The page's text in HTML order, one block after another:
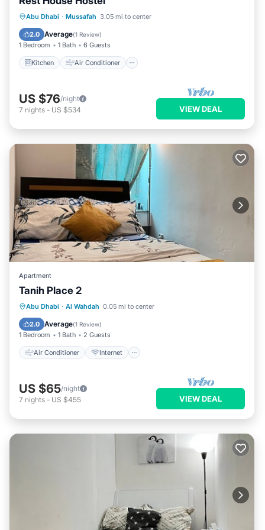
Abu Dhabi · Mussafah 3.05 mi to center
2.0 Average(1 Review)
1 Bedroom 1 Bath 6 Guests
Kitchen Air Conditioner
Kitchen Air Conditioner
Child Friendly
US $76/night
7 nights - US $534 VIEW DEAL
Apartment
Tanih Place 2
Abu Dhabi · Al Wahdah 0.05 mi to center
2.0 Average(1 Review)
1 Bedroom 1 Bath 2 Guests
Air Conditioner Internet
Air Conditioner
Internet
Child Friendly
US $65/night
7 nights - US $455 VIEW DEAL